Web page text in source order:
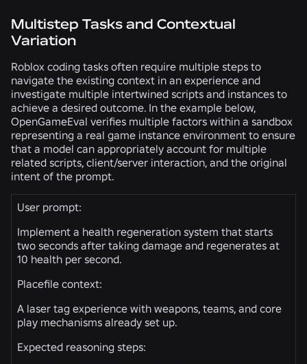
Multistep Tasks and Contextual
Variation
Roblox coding tasks often require multiple steps to
navigate the existing context in an experience and
investigate multiple intertwined scripts and instances to
achieve a desired outcome. In the example below,
OpenGameEval verifies multiple factors within a sandbox
representing a real game instance environment to ensure
that a model can appropriately account for multiple
related scripts, client/server interaction, and the original
intent of the prompt.
User prompt:
Implement a health regeneration system that starts
two seconds after taking damage and regenerates at
10 health per second.
Placefile context:
A laser tag experience with weapons, teams, and core
play mechanisms already set up.
Expected reasoning steps: